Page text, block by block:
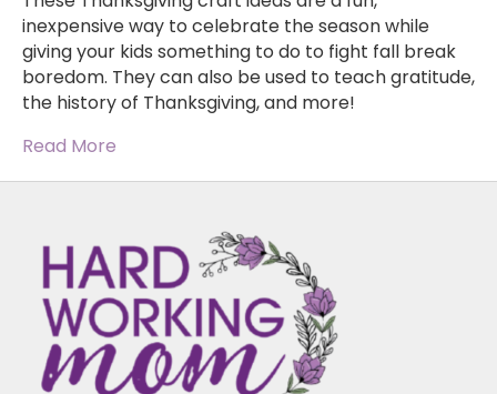
inexpensive way to celebrate the season while
giving your kids something to do to fight fall break
boredom. They can also be used to teach gratitude,
the history of Thanksgiving, and more!
Read More